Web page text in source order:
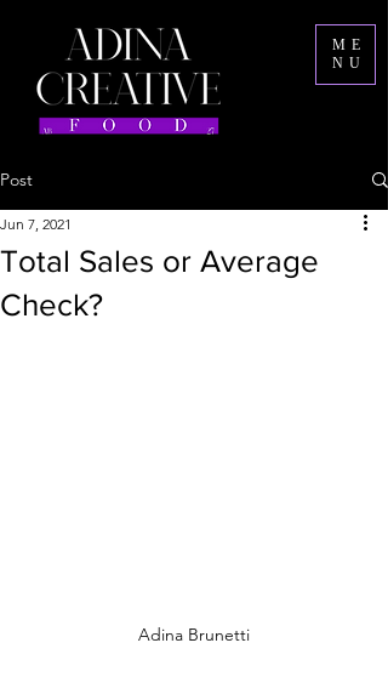
ME
NU
Post
Total Sales or Average
Check?
Jun 7, 2021
Adina Brunetti